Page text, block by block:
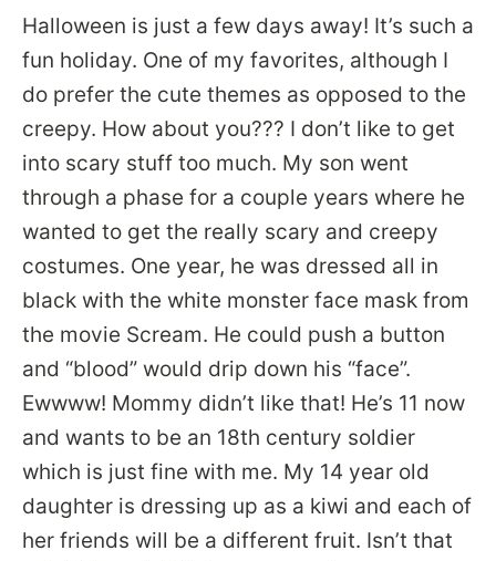
Halloween is just a few days away! It’s such a
fun holiday. One of my favorites, although I
do prefer the cute themes as opposed to the
creepy. How about you??? I don’t like to get
into scary stuff too much. My son went
through a phase for a couple years where he
wanted to get the really scary and creepy
costumes. One year, he was dressed all in
black with the white monster face mask from
the movie Scream. He could push a button
and “blood” would drip down his “face”.
Ewwww! Mommy didn’t like that! He’s 11 now
and wants to be an 18th century soldier
which is just fine with me. My 14 year old
daughter is dressing up as a kiwi and each of
her friends will be a different fruit. Isn’t that